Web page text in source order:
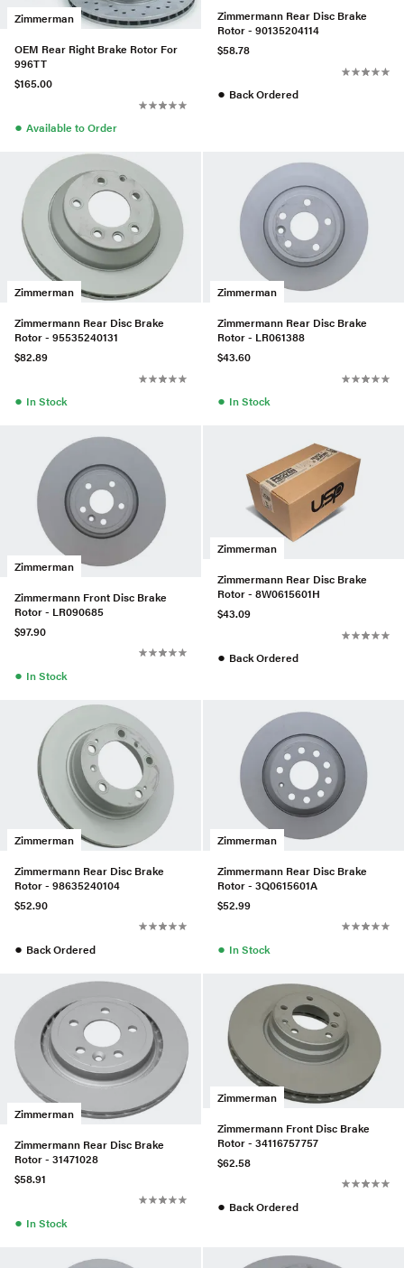
Zimmerman
OEM Rear Right Brake Rotor For
996TT
$165.00
● Available to Order
Zimmermann Rear Disc Brake
Rotor - 90135204114
$58.78
● Back Ordered
Zimmerman
Zimmermann Rear Disc Brake
Rotor - 95535240131
$82.89
● In Stock
Zimmerman
Zimmermann Rear Disc Brake
Rotor - LR061388
$43.60
● In Stock
Zimmerman
Zimmermann Front Disc Brake
Rotor - LR090685
$97.90
● In Stock
Zimmerman
Zimmermann Rear Disc Brake
Rotor - 8W0615601H
$43.09
● Back Ordered
Zimmerman
Zimmermann Rear Disc Brake
Rotor - 98635240104
$52.90
● Back Ordered
Zimmerman
Zimmermann Rear Disc Brake
Rotor - 3Q0615601A
$52.99
● In Stock
Zimmerman
Zimmermann Rear Disc Brake
Rotor - 31471028
$58.91
● In Stock
Zimmerman
Zimmermann Front Disc Brake
Rotor - 34116757757
$62.58
● Back Ordered